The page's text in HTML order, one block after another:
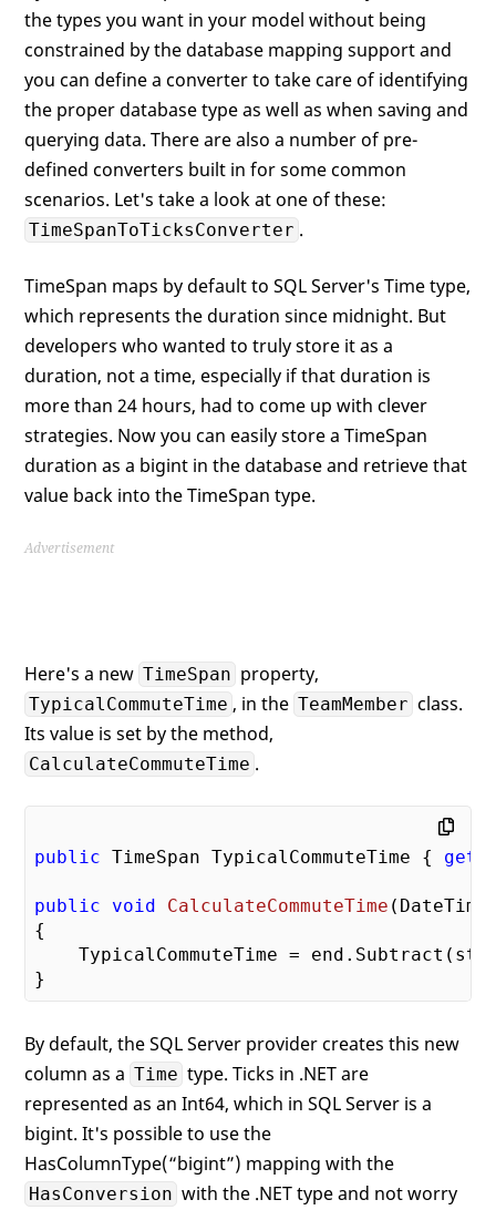
the types you want in your model without being
constrained by the database mapping support and
you can define a converter to take care of identifying
the proper database type as well as when saving and
querying data. There are also a number of pre-
defined converters built in for some common
scenarios. Let's take a look at one of these:
TimeSpanToTicksConverter .
TimeSpan maps by default to SQL Server's Time type,
which represents the duration since midnight. But
developers who wanted to truly store it as a
duration, not a time, especially if that duration is
more than 24 hours, had to come up with clever
strategies. Now you can easily store a TimeSpan
duration as a bigint in the database and retrieve that
value back into the TimeSpan type.
Advertisement
Here's a new TimeSpan property,
TypicalCommuteTime , in the TeamMember class.
Its value is set by the method,
CalculateCommuteTime .
public TimeSpan TypicalCommuteTime { get
public void CalculateCommuteTime (
{
TypicalCommuteTime =
By default, the SQL Server provider creates this new
column as a Time type. Ticks in .NET are
represented as an Int64, which in SQL Server is a
bigint. It's possible to use the
HasColumnType(“bigint”) mapping with the
HasConversion with the .NET type and not worry